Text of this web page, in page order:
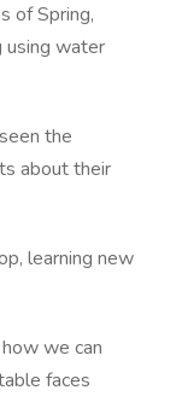
of Spring,
using water
the
about their
learning new
we can
faces